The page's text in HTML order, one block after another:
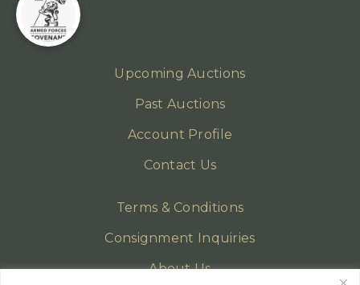
Upcoming Auctions
Past Auctions
Account Profile
Contact Us
Terms & Conditions
Consignment Inquiries
About Us